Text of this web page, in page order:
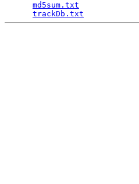
md5sum.txt
trackDb.txt